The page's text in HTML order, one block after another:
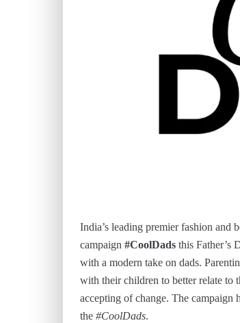
India’s leading premier fashion and
campaign #CoolDads this Father’s
with a modern take on dads.
with their children to better relate to
accepting of change. The campaign
the #CoolDads.